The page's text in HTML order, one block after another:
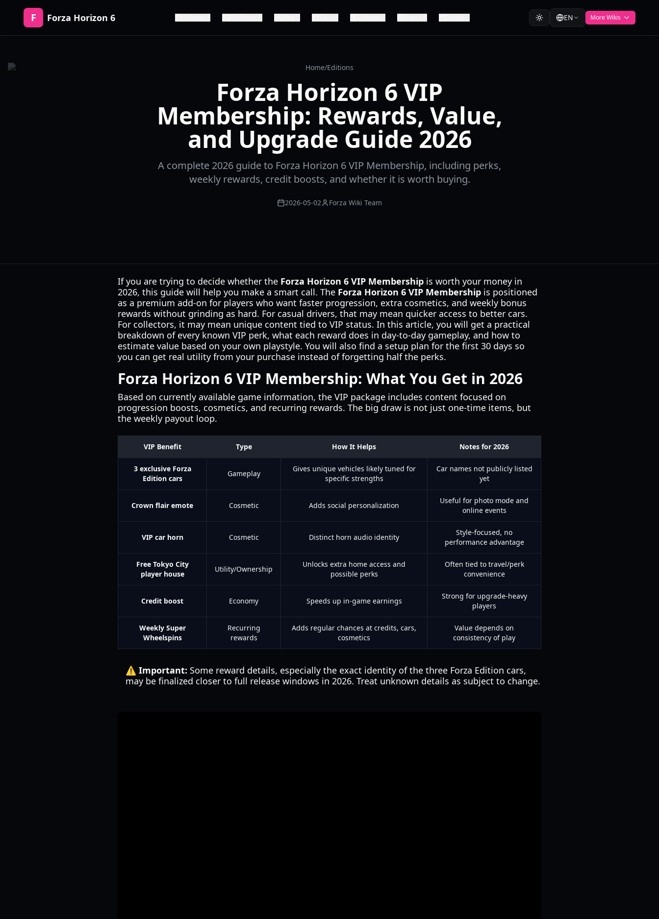
F Forza Horizon 6 EN More Wikis
Home/Editions
Forza Horizon 6 VIP
Membership: Rewards, Value,
and Upgrade Guide 2026
A complete 2026 guide to Forza Horizon 6 VIP Membership, including perks,
weekly rewards, credit boosts, and whether it is worth buying.
2026-05-02 Forza Wiki Team
If you are trying to decide whether the Forza Horizon 6 VIP Membership is worth your money in
2026, this guide will help you make a smart call. The Forza Horizon 6 VIP Membership is positioned
as a premium add-on for players who want faster progression, extra cosmetics, and weekly bonus
rewards without grinding as hard. For casual drivers, that may mean quicker access to better cars.
For collectors, it may mean unique content tied to VIP status. In this article, you will get a practical
breakdown of every known VIP perk, what each reward does in day-to-day gameplay, and how to
estimate value based on your own playstyle. You will also find a setup plan for the first 30 days so
you can get real utility from your purchase instead of forgetting half the perks.
Forza Horizon 6 VIP Membership: What You Get in 2026
Based on currently available game information, the VIP package includes content focused on
progression boosts, cosmetics, and recurring rewards. The big draw is not just one-time items, but
the weekly payout loop.
VIP Benefit Type How It Helps Notes for 2026
3 exclusive Forza
Edition cars
Gameplay
Gives unique vehicles likely tuned for
specific strengths
Car names not publicly listed
yet
Crown flair emote Cosmetic Adds social personalization
Useful for photo mode and
online events
VIP car horn Cosmetic Distinct horn audio identity
Style-focused, no
performance advantage
Free Tokyo City
player house
Utility/Ownership
Unlocks extra home access and
possible perks
Often tied to travel/perk
convenience
Credit boost Economy Speeds up in-game earnings
Strong for upgrade-heavy
players
Weekly Super
Wheelspins
Recurring
rewards
Adds regular chances at credits, cars,
cosmetics
Value depends on
consistency of play
⚠️ Important: Some reward details, especially the exact identity of the three Forza Edition cars,
may be finalized closer to full release windows in 2026. Treat unknown details as subject to change.